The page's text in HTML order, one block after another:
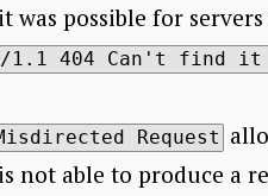
was possible for
1.1 404 Can't find it
Request
able to produce a